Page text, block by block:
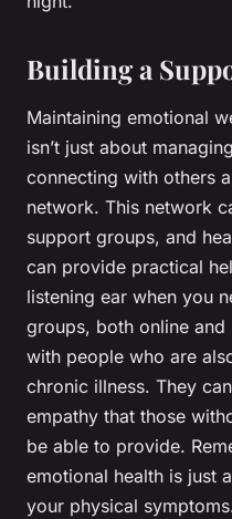
Building a
Maintaining emotional
isn’t just about
connecting with others
network. This network
support groups, and
can provide practical
listening ear when you
groups, both online
with people who are
chronic illness. They
empathy that those
be able to provide.
emotional health is just
your physical